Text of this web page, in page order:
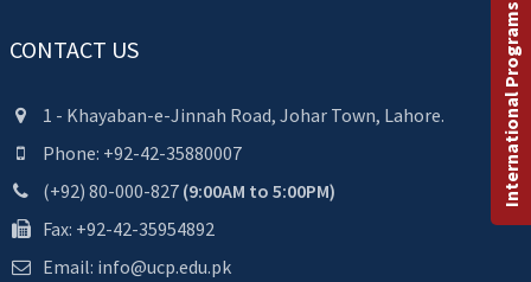
CONTACT US
1 - Khayaban-e-Jinnah Road, Johar Town, Lahore.
Phone: +92-42-35880007
(+92) 80-000-827 (9:00AM to 5:00PM)
Fax: +92-42-35954892
Email: info@ucp.edu.pk
International Programs